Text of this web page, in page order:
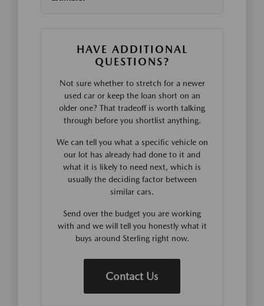
HAVE ADDITIONAL
QUESTIONS?
Not sure whether to stretch for a newer
used car or keep the loan short on an
older one? That tradeoff is worth talking
through before you shortlist anything.
We can tell you what a specific vehicle on
our lot has already had done to it and
what it is likely to need next, which is
usually the deciding factor between
similar cars.
Send over the budget you are working
with and we will tell you honestly what it
buys around Sterling right now.
Contact Us